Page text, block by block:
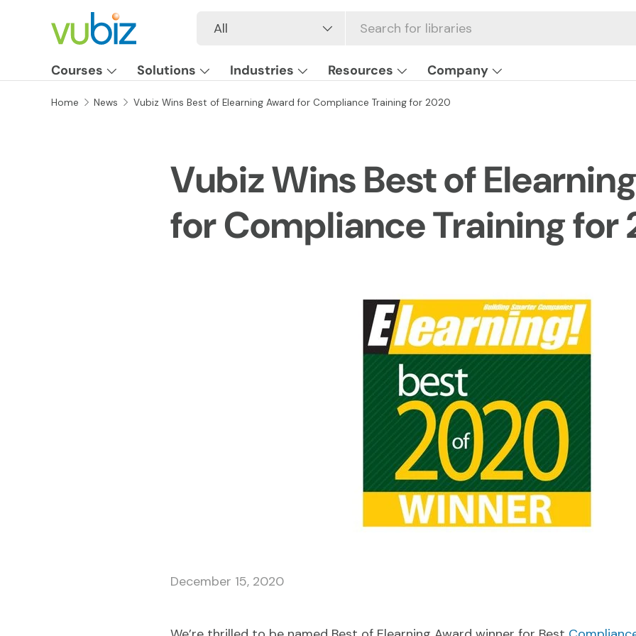
SKIP TO CONTENT All
Courses
Solutions Industries Resources Company
Home News Vubiz Wins Best of Elearning Award for Compliance Training for 2020
Vubiz Wins Best of
for Compliance Training for
December 15, 2020